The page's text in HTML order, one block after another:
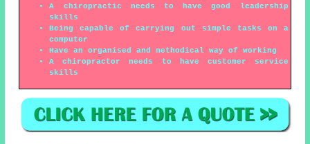
A chiropractic needs to have good leadership
skills
Being capable of carrying out simple tasks on a
computer
Have an organised and methodical way of working
A chiropractor needs to have customer service
skills